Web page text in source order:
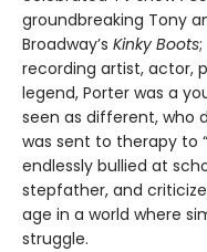
groundbreaking Tony
Broadway’s Kinky Boots
recording artist, actor,
legend, Porter was a
seen as different, who
was sent to therapy to
endlessly bullied at
stepfather, and
age in a world where
struggle.